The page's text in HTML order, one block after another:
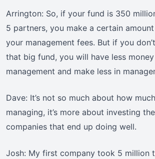
Arrington: So, if your fund is 350
5 partners, you make a certain
your management fees. But if you
that big fund, you will have less
management and make less in
Dave: It’s not so much about how
managing, it’s more about investing
companies that end up doing well.
Josh: My first company took 5 million